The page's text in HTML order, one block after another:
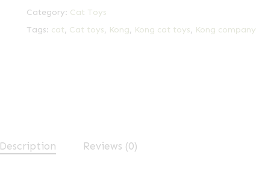
Category: Cat Toys
Tags: cat, Cat toys, Kong, Kong cat toys, Kong company
Description Reviews (0)